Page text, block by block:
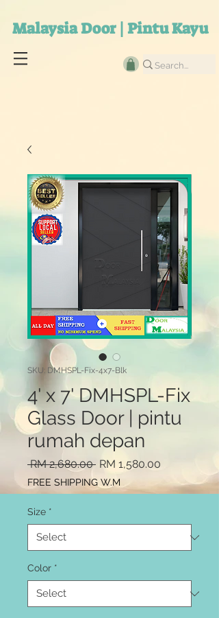
Malaysia Door | Pintu Kayu
SKU: DMHSPL-Fix-4x7-Blk
4' x 7' DMHSPL-Fix
Glass Door | pintu
rumah depan
RM 2,680.00 Regular
Price
RM 1,580.00
FREE SHIPPING W.M
Size *
Color *